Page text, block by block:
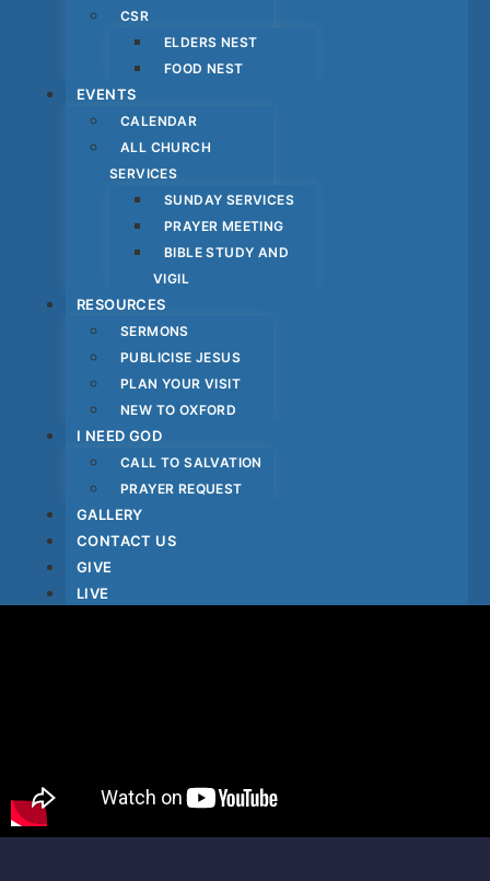
CSR
ELDERS NEST
FOOD NEST
EVENTS
CALENDAR
ALL CHURCH
SERVICES
SUNDAY SERVICES
PRAYER MEETING
BIBLE STUDY AND
VIGIL
RESOURCES
SERMONS
PUBLICISE JESUS
PLAN YOUR VISIT
NEW TO OXFORD
I NEED GOD
CALL TO SALVATION
PRAYER REQUEST
GALLERY
CONTACT US
GIVE
LIVE